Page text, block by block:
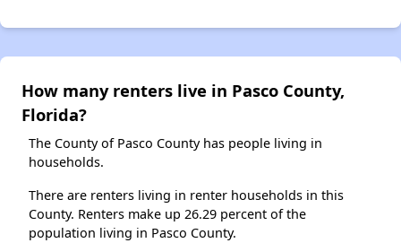
How many renters live in Pasco County,
Florida?
The County of Pasco County has people living in
households.
There are renters living in renter households in this
County. Renters make up 26.29 percent of the
population living in Pasco County.